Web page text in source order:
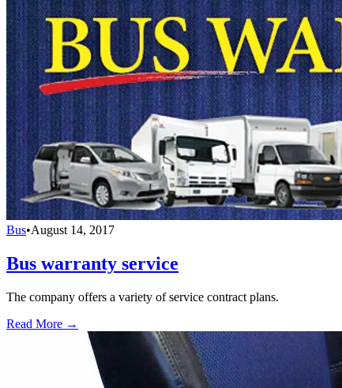
Bus•August 14, 2017
Bus warranty service
The company offers a variety of service contract plans.
Read More →